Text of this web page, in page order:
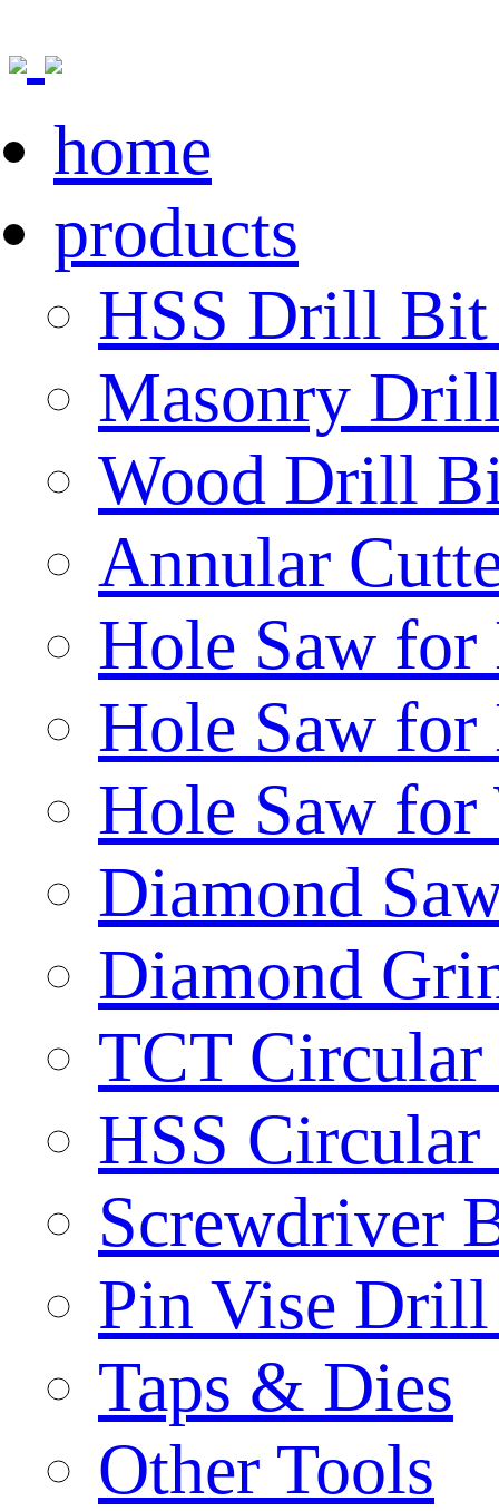
home
products
HSS Drill
Masonry
Wood Drill
Annular
Hole Saw for
Hole Saw for
Hole Saw for
Diamond
Diamond
TCT Circular
HSS Circular
Screwdriver
Pin Vise
Taps & Dies
Other Tools